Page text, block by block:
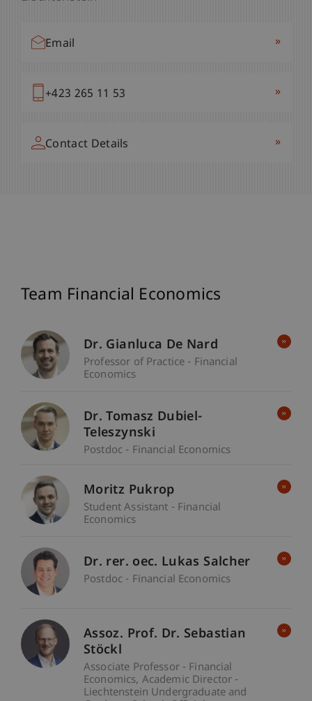
Email »
+423 265 11 53 »
Contact Details »
Team Financial Economics
Dr. Gianluca De Nard
Professor of Practice - Financial
Economics
Dr. Tomasz Dubiel-
Teleszynski
Postdoc - Financial Economics
Moritz Pukrop
Student Assistant - Financial
Economics
Dr. rer. oec. Lukas Salcher
Postdoc - Financial Economics
Assoz. Prof. Dr. Sebastian
Stöckl
Associate Professor - Financial
Economics Academic Director -
Liechtenstein Undergraduate and